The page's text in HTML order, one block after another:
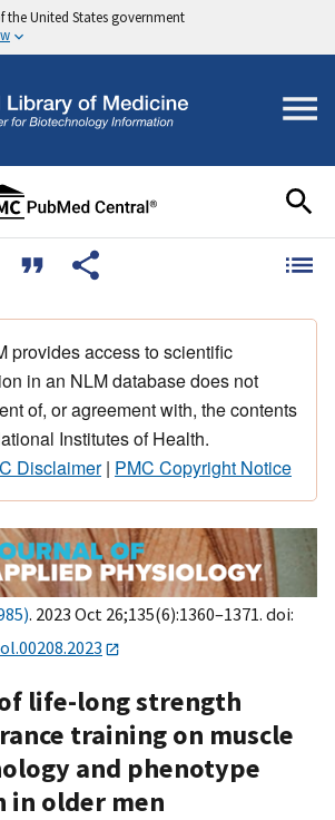
the United States government
provides access to scientific
in an NLM database does not
of, or agreement with, the contents
Institutes of Health.
Disclaimer| PMC Copyright Notice
. 2023 Oct 26;135(6):1360–1371. doi:
life-long strength
training on muscle
and phenotype
in older men